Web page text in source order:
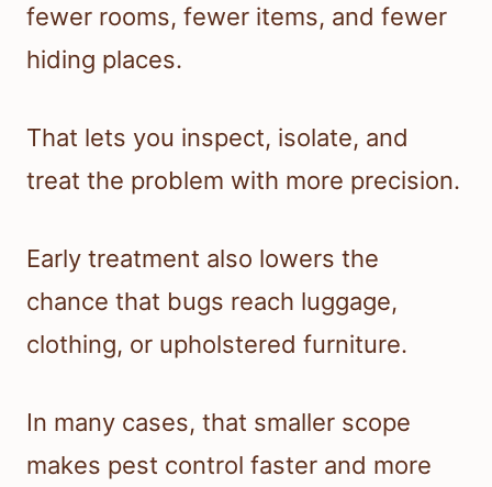
fewer rooms, fewer items, and fewer
hiding places.
That lets you inspect, isolate, and
treat the problem with more precision.
Early treatment also lowers the
chance that bugs reach luggage,
clothing, or upholstered furniture.
In many cases, that smaller scope
makes pest control faster and more